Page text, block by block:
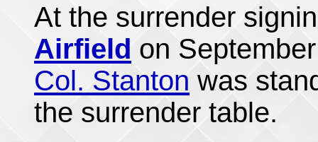
At the surrender
Airfield on
Col. Stanton was
the surrender table.